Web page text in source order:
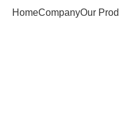
HomeCompanyOur